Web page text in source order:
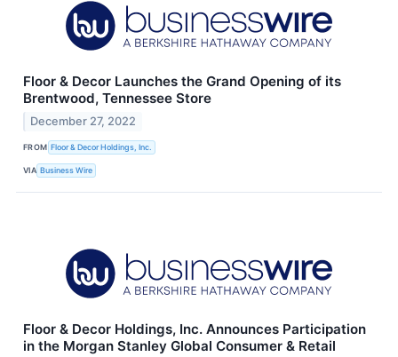
Floor & Decor Launches the Grand Opening of its
Brentwood, Tennessee Store
December 27, 2022
FROM Floor & Decor Holdings, Inc.
VIA Business Wire
Floor & Decor Holdings, Inc. Announces Participation
in the Morgan Stanley Global Consumer & Retail